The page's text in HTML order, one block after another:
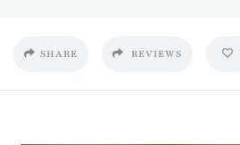
SHARE REVIEWS